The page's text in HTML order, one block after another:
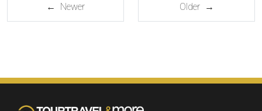
← Newer Older →